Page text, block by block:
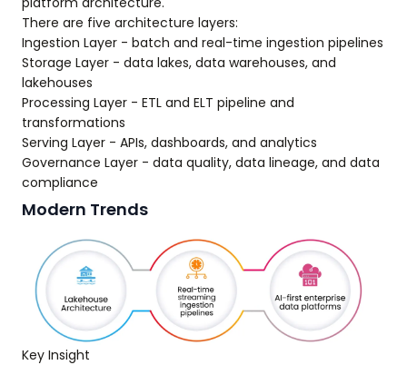
There are five architecture layers:
Ingestion Layer - batch and real-time ingestion pipelines
Storage Layer - data lakes, data warehouses, and
lakehouses
Processing Layer - ETL and ELT pipeline and
transformations
Serving Layer - APIs, dashboards, and analytics
Governance Layer - data quality, data lineage, and data
compliance
Modern Trends
Key Insight